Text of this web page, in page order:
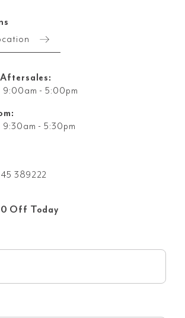
9:00am - 5:00pm
9:30am - 5:30pm
389222
Off Today